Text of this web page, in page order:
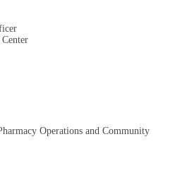
Operations and Community